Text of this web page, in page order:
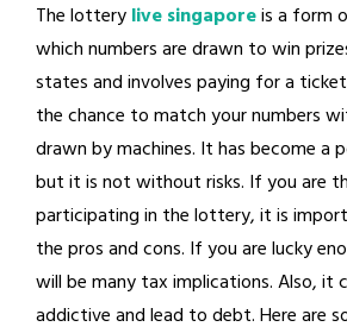
The lotterylive singaporeis a form
which numbers are drawn to win
states and involves paying for a
the chance to match your numbers
drawn by machines. It has become a
but it is not without risks. If you are
participating in the lottery, it is
the pros and cons. If you are lucky
will be many tax implications. Also, it
addictive and lead to debt. Here are